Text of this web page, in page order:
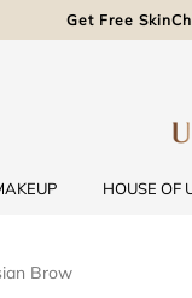
Get Free
HOUSE OF
Brow